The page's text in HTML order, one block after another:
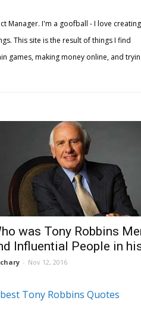
Manager. I'm a goofball - I love
This site is the result of things I find
games, making money online, and
was Tony Robbins
Influential People in
- Nov 12, 2016